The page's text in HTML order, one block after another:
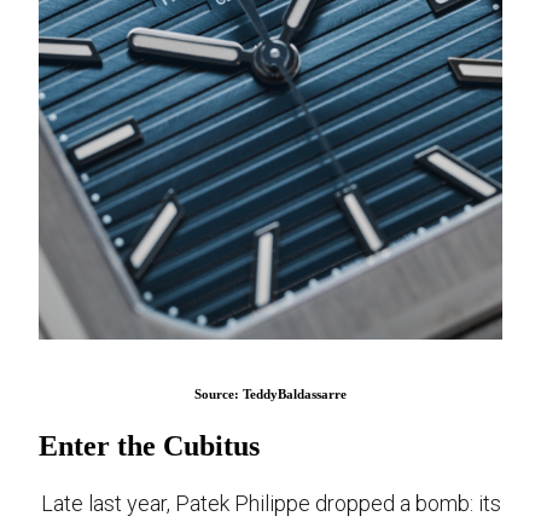
Source: TeddyBaldassarre
Enter the Cubitus
Late last year, Patek Philippe dropped a bomb: its